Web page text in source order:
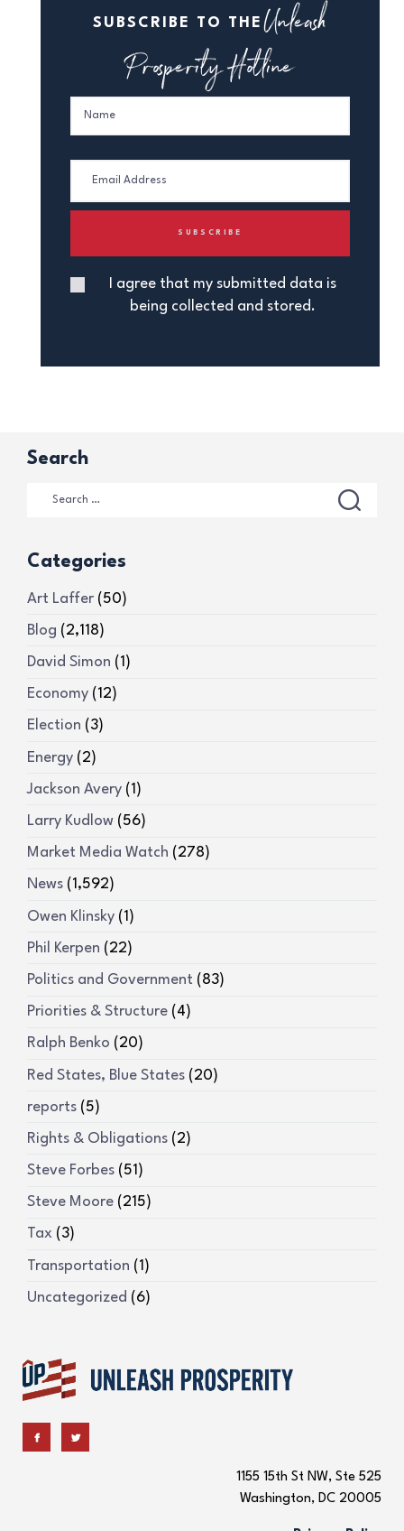
SUBSCRIBE TO THE Unleash
Prosperity Hotline
I agree that my submitted data is
being collected and stored.
Search
Categories
Art Laffer (50)
Blog (2,118)
David Simon (1)
Economy (12)
Election (3)
Energy (2)
Jackson Avery (1)
Larry Kudlow (56)
Market Media Watch (278)
News (1,592)
Owen Klinsky (1)
Phil Kerpen (22)
Politics and Government (83)
Priorities & Structure (4)
Ralph Benko (20)
Red States, Blue States (20)
reports (5)
Rights & Obligations (2)
Steve Forbes (51)
Steve Moore (215)
Tax (3)
Transportation (1)
Uncategorized (6)
1155 15th St NW, Ste 525
Washington, DC 20005